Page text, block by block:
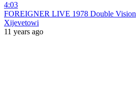
4:03
FOREIGNER LIVE 1978 Double Vision
Xijevetowi
11 years ago